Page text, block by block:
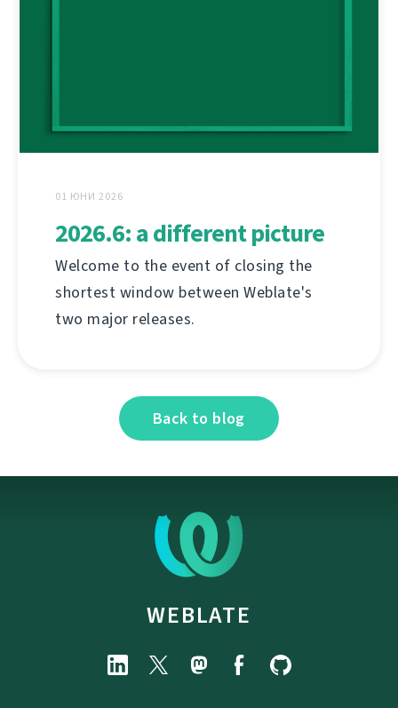
01 ЮНИ 2026
2026.6: a different picture
Welcome to the event of closing the
shortest window between Weblate's
two major releases.
Back to blog
WEBLATE